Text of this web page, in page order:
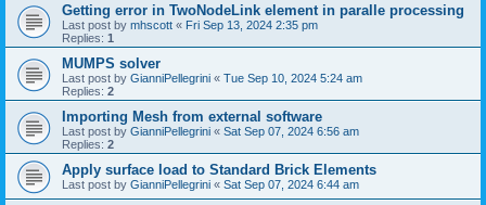
Getting error in TwoNodeLink element in paralle processing
Last post by mhscott « Fri Sep 13, 2024 2:35 pm
Replies: 1
MUMPS solver
Last post by GianniPellegrini « Tue Sep 10, 2024 5:24 am
Replies: 2
Importing Mesh from external software
Last post by GianniPellegrini « Sat Sep 07, 2024 6:56 am
Replies: 2
Apply surface load to Standard Brick Elements
Last post by GianniPellegrini « Sat Sep 07, 2024 6:44 am